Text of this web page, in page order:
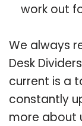
work out
We always
Desk
current is a
constantly
more about